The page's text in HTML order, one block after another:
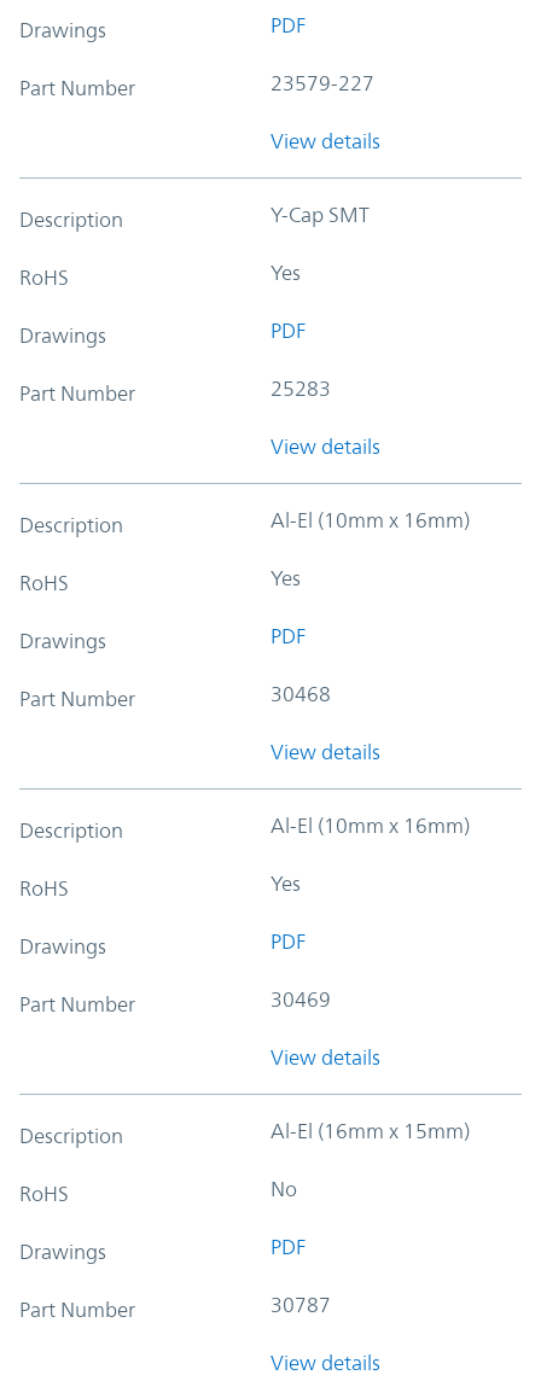
Drawings PDF
Part Number 23579-227
View details
Description Y-Cap SMT
RoHS Yes
Drawings PDF
Part Number 25283
View details
Description Al-El (10mm x 16mm)
RoHS Yes
Drawings PDF
Part Number 30468
View details
Description Al-El (10mm x 16mm)
RoHS Yes
Drawings PDF
Part Number 30469
View details
Description Al-El (16mm x 15mm)
RoHS No
Drawings PDF
Part Number 30787
View details